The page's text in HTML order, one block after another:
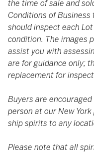
the time of sale and
Conditions of Business
should inspect each
condition. The images
assist you with
are for guidance only;
replacement for
Buyers are
person at our New
ship spirits to any
Please note that all